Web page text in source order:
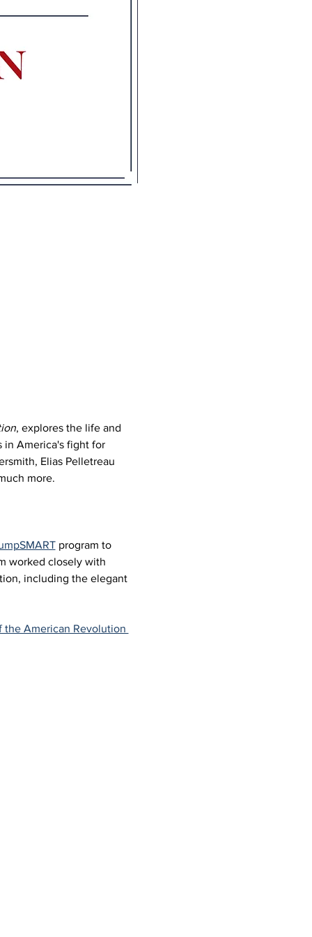
, explores the life and
in America's fight for
Elias Pelletreau
more.
program to
worked closely with
including the elegant
the American Revolution